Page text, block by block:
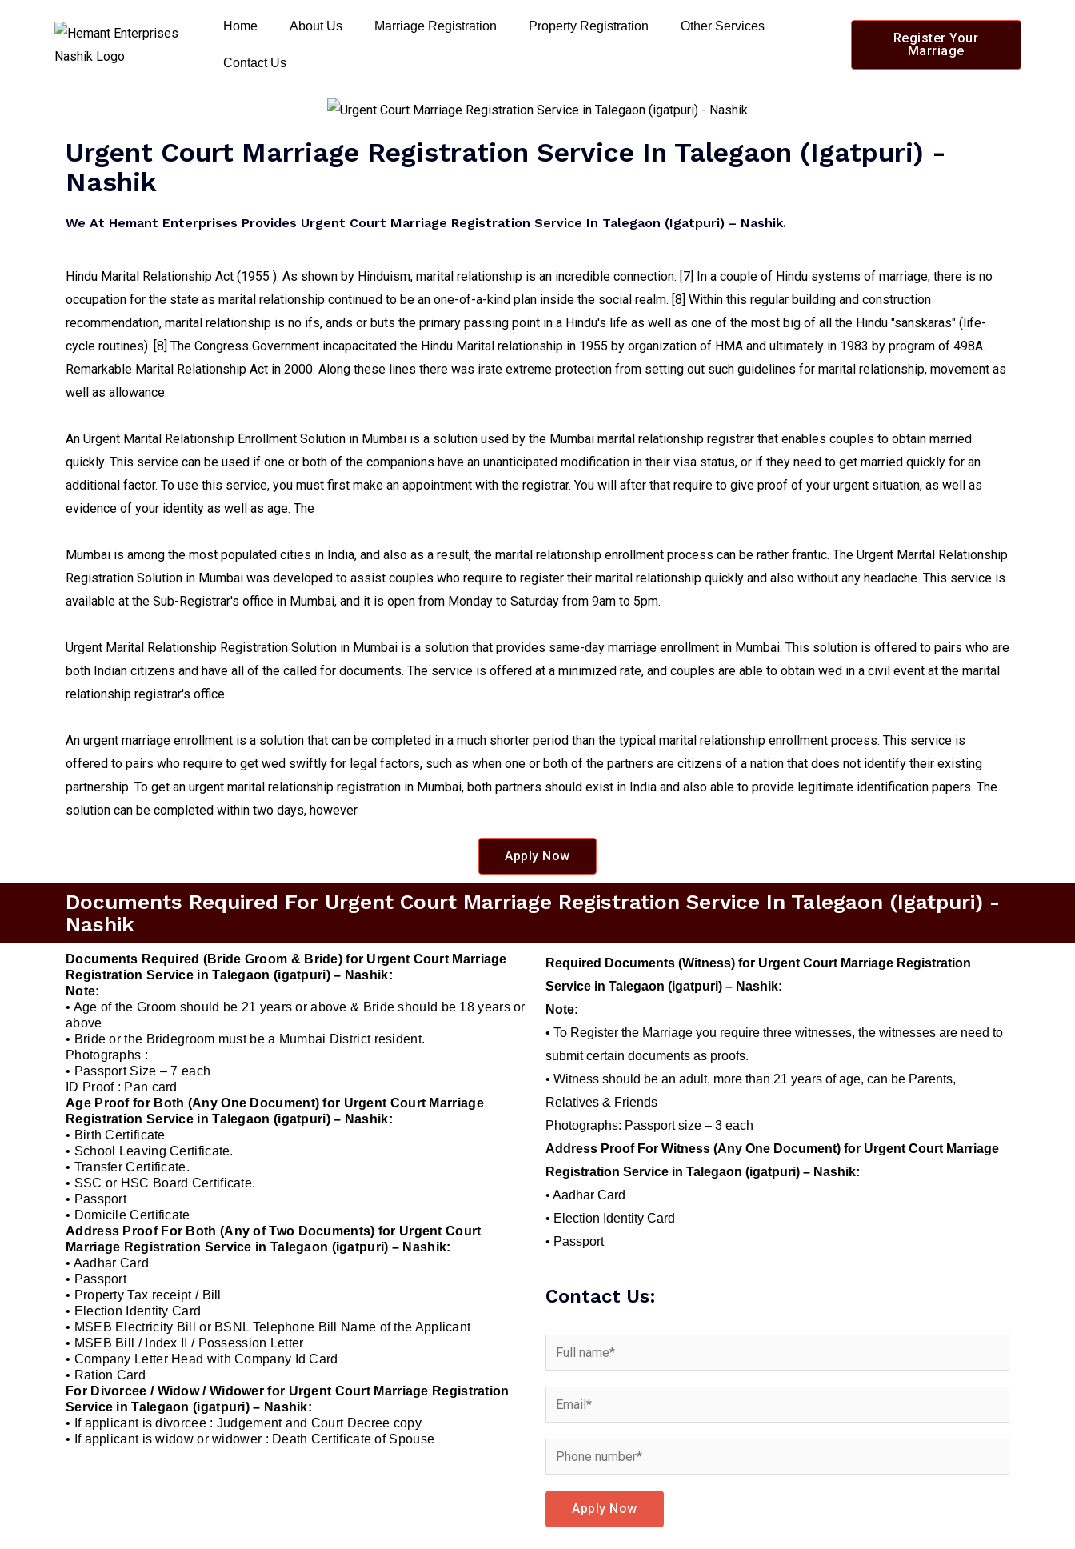
Home About Us Marriage Registration Property Registration Other Services
Contact Us
Register Your
Marriage
Urgent Court Marriage Registration Service In Talegaon (igatpuri) -
Nashik
We At Hemant Enterprises Provides Urgent Court Marriage Registration Service In Talegaon (igatpuri) – Nashik.
Hindu Marital Relationship Act (1955 ): As shown by Hinduism, marital relationship is an incredible connection. [7] In a couple of Hindu systems of marriage, there is no
occupation for the state as marital relationship continued to be an one-of-a-kind plan inside the social realm. [8] Within this regular building and construction
recommendation, marital relationship is no ifs, ands or buts the primary passing point in a Hindu's life as well as one of the most big of all the Hindu "sanskaras" (life-
cycle routines). [8] The Congress Government incapacitated the Hindu Marital relationship in 1955 by organization of HMA and ultimately in 1983 by program of 498A.
Remarkable Marital Relationship Act in 2000. Along these lines there was irate extreme protection from setting out such guidelines for marital relationship, movement as
well as allowance.
An Urgent Marital Relationship Enrollment Solution in Mumbai is a solution used by the Mumbai marital relationship registrar that enables couples to obtain married
quickly. This service can be used if one or both of the companions have an unanticipated modification in their visa status, or if they need to get married quickly for an
additional factor. To use this service, you must first make an appointment with the registrar. You will after that require to give proof of your urgent situation, as well as
evidence of your identity as well as age. The
Mumbai is among the most populated cities in India, and also as a result, the marital relationship enrollment process can be rather frantic. The Urgent Marital Relationship
Registration Solution in Mumbai was developed to assist couples who require to register their marital relationship quickly and also without any headache. This service is
available at the Sub-Registrar's office in Mumbai, and it is open from Monday to Saturday from 9am to 5pm.
Urgent Marital Relationship Registration Solution in Mumbai is a solution that provides same-day marriage enrollment in Mumbai. This solution is offered to pairs who are
both Indian citizens and have all of the called for documents. The service is offered at a minimized rate, and couples are able to obtain wed in a civil event at the marital
relationship registrar's office.
An urgent marriage enrollment is a solution that can be completed in a much shorter period than the typical marital relationship enrollment process. This service is
offered to pairs who require to get wed swiftly for legal factors, such as when one or both of the partners are citizens of a nation that does not identify their existing
partnership. To get an urgent marital relationship registration in Mumbai, both partners should exist in India and also able to provide legitimate identification papers. The
solution can be completed within two days, however
Apply Now
Documents Required For Urgent Court Marriage Registration Service In Talegaon (igatpuri) -
Nashik
Documents Required (Bride Groom & Bride) for Urgent Court Marriage
Registration Service in Talegaon (igatpuri) – Nashik:
Note:
• Age of the Groom should be 21 years or above & Bride should be 18 years or
above
• Bride or the Bridegroom must be a Mumbai District resident.
Photographs :
• Passport Size – 7 each
ID Proof : Pan card
Age Proof for Both (Any One Document) for Urgent Court Marriage
Registration Service in Talegaon (igatpuri) – Nashik:
• Birth Certificate
• School Leaving Certificate.
• Transfer Certificate.
• SSC or HSC Board Certificate.
• Passport
• Domicile Certificate
Address Proof For Both (Any of Two Documents) for Urgent Court
Marriage Registration Service in Talegaon (igatpuri) – Nashik:
• Aadhar Card
• Passport
• Property Tax receipt / Bill
• Election Identity Card
• MSEB Electricity Bill or BSNL Telephone Bill Name of the Applicant
• MSEB Bill / Index II / Possession Letter
• Company Letter Head with Company Id Card
• Ration Card
For Divorcee / Widow / Widower for Urgent Court Marriage Registration
Service in Talegaon (igatpuri) – Nashik:
• If applicant is divorcee : Judgement and Court Decree copy
• If applicant is widow or widower : Death Certificate of Spouse
Required Documents (Witness) for Urgent Court Marriage Registration
Service in Talegaon (igatpuri) – Nashik:
Note:
• To Register the Marriage you require three witnesses, the witnesses are need to
submit certain documents as proofs.
• Witness should be an adult, more than 21 years of age, can be Parents,
Relatives & Friends
Photographs: Passport size – 3 each
Address Proof For Witness (Any One Document) for Urgent Court Marriage
Registration Service in Talegaon (igatpuri) – Nashik:
• Aadhar Card
• Election Identity Card
• Passport
Contact Us:
Apply Now